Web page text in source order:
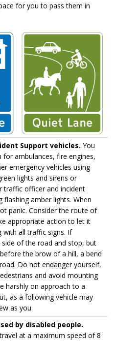
for you to pass them in
Support vehicles. You
for ambulances, fire engines,
emergency vehicles using
lights and sirens or
traffic officer and incident
flashing amber lights. When
panic. Consider the route of
appropriate action to let it
with all traffic signs. If
of the road and stop, but
the brow of a hill, a bend
Do not endanger yourself,
and avoid mounting
harshly on approach to a
as a following vehicle may
as you.
by disabled people.
at a maximum speed of 8